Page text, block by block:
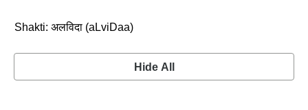
Shakti: अलविदा (aLviDaa)
Hide All